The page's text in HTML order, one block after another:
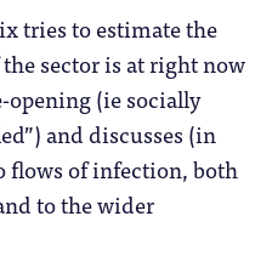
tries to estimate the
sector is at right now
opening (ie socially
and discusses (in
flows of infection, both
to the wider